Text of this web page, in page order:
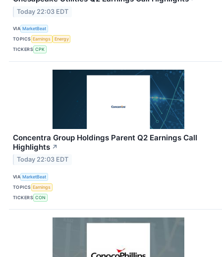
Today 22:03 EDT
VIA MarketBeat
TOPICS Earnings
Energy
TICKERS CPK
Concentra Group Holdings Parent Q2 Earnings Call
Highlights ↗
Today 22:03 EDT
VIA MarketBeat
TOPICS Earnings
TICKERS CON